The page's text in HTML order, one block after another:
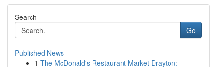
Search
Go
Published News
1 The McDonald's Restaurant Market Drayton: